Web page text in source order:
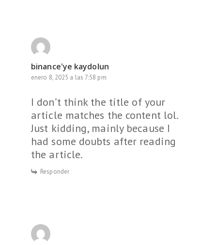
binance'ye kaydolun
enero 8, 2025 a las 7:58 pm
I don’t think the title of your
article matches the content lol.
Just kidding, mainly because I
had some doubts after reading
the article.
Responder